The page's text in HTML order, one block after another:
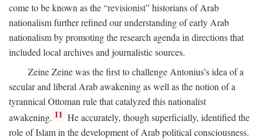
come to be known as the “revisionist” historians of Arab
nationalism further refined our understanding of early Arab
nationalism by promoting the research agenda in directions that
included local archives and journalistic sources.
Zeine Zeine was the first to challenge Antonius’s idea of a
secular and liberal Arab awakening as well as the notion of a
tyrannical Ottoman rule that catalyzed this nationalist
awakening. 11 He accurately, though superficially, identified the
role of Islam in the development of Arab political consciousness.